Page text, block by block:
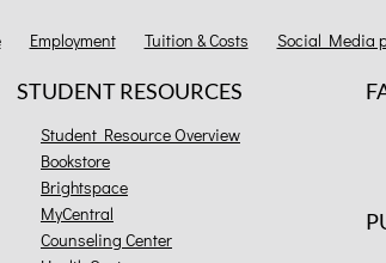
Employment Tuition & Costs Social Media
STUDENT RESOURCES
Student Resource Overview
Bookstore
Brightspace
MyCentral
Counseling Center